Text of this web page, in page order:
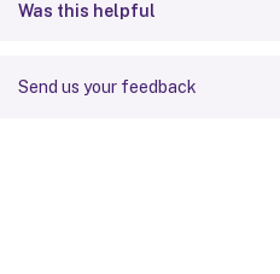
Was this helpful
Send us your feedback